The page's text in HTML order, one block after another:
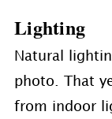
Lighting
Natural
photo. That
from indoor